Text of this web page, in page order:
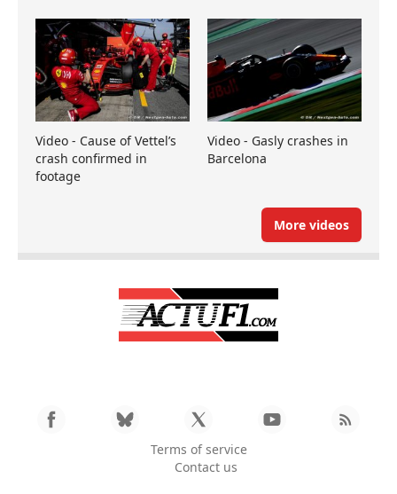
Video - Cause of Vettel’s
crash confirmed in
footage
Video - Gasly crashes in
Barcelona
More videos
Terms of service
Contact us